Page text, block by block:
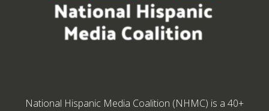
National Hispanic Media Coalition (NHMC) is a 40+